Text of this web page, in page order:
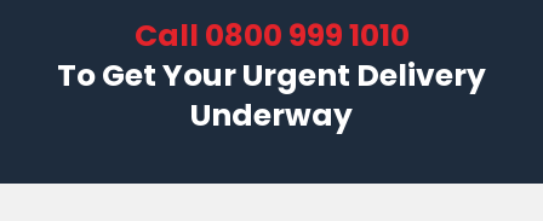
Call 0800 999 1010
To Get Your Urgent Delivery
Underway